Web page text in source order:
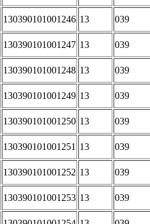
130390101001246 13 039
130390101001247 13 039
130390101001248 13 039
130390101001249 13 039
130390101001250 13 039
130390101001251 13 039
130390101001252 13 039
130390101001253 13 039